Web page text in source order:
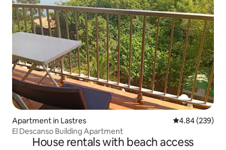
Apartment in Lastres 4.84 out of 5
4.84 (239)
El Descanso Building Apartment
House rentals with beach access